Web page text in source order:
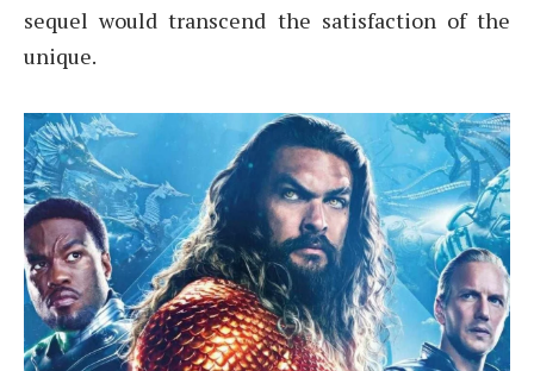
sequel would transcend the satisfaction of the
unique.